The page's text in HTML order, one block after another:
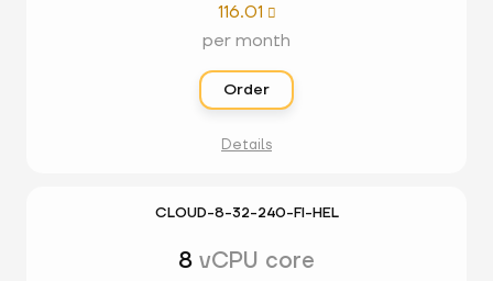
116.01 
per month
Order
Details
CLOUD-8-32-240-FI-HEL
8 vCPU core